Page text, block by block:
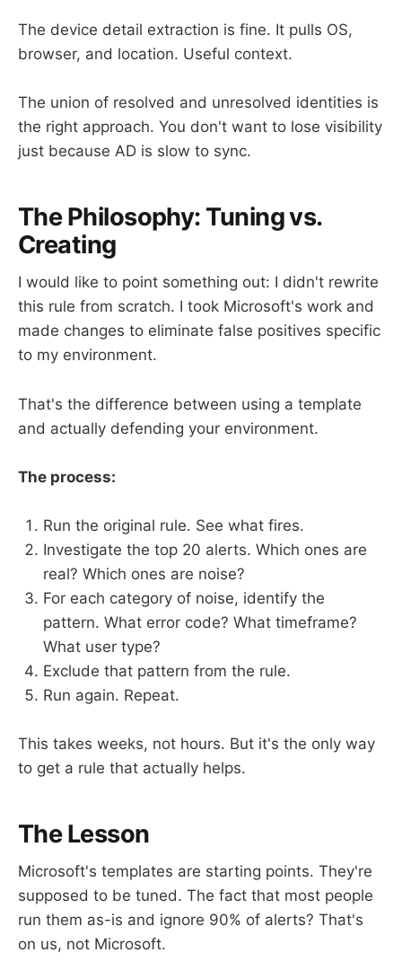
The device detail extraction is fine. It pulls OS,
browser, and location. Useful context.
The union of resolved and unresolved identities is
the right approach. You don't want to lose visibility
just because AD is slow to sync.
The Philosophy: Tuning vs.
Creating
I would like to point something out: I didn't rewrite
this rule from scratch. I took Microsoft's work and
made changes to eliminate false positives specific
to my environment.
That's the difference between using a template
and actually defending your environment.
The process:
Run the original rule. See what fires.
Investigate the top 20 alerts. Which ones are
real? Which ones are noise?
For each category of noise, identify the
pattern. What error code? What timeframe?
What user type?
Exclude that pattern from the rule.
Run again. Repeat.
This takes weeks, not hours. But it's the only way
to get a rule that actually helps.
The Lesson
Microsoft's templates are starting points. They're
supposed to be tuned. The fact that most people
run them as-is and ignore 90% of alerts? That's
on us, not Microsoft.